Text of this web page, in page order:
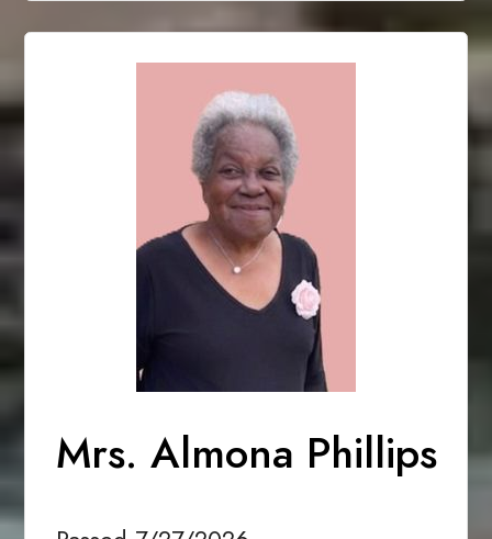
Mrs. Almona Phillips